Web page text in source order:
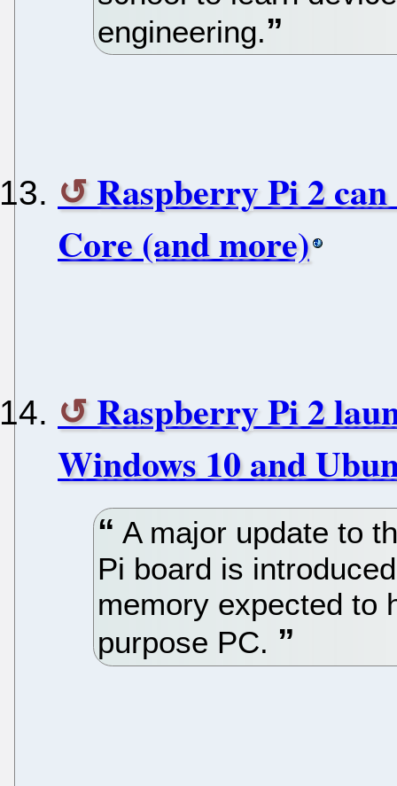
engineering.
Raspberry Pi 2
Core (and more)
Raspberry Pi 2
Windows 10 and
A major update to
Pi board is
memory expected to
purpose PC.